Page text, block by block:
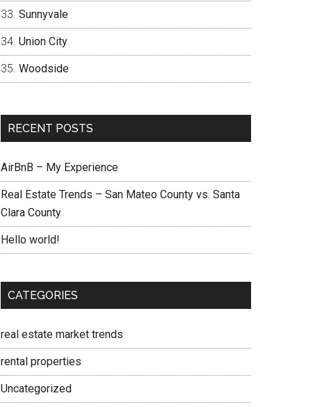
Sunnyvale
Union City
Woodside
RECENT POSTS
AirBnB – My Experience
Real Estate Trends – San Mateo County vs. Santa
Clara County
Hello world!
CATEGORIES
real estate market trends
rental properties
Uncategorized